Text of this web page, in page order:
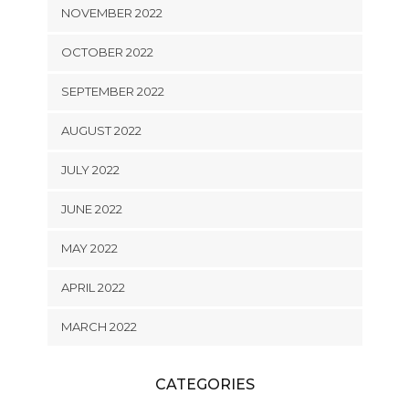
NOVEMBER 2022
OCTOBER 2022
SEPTEMBER 2022
AUGUST 2022
JULY 2022
JUNE 2022
MAY 2022
APRIL 2022
MARCH 2022
CATEGORIES